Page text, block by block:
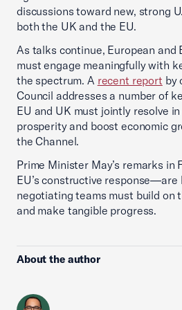
discussions toward new, strong
both the UK and the EU.
As talks continue, European
must engage meaningfully with
the spectrum. A recent report by
Council addresses a number of
EU and UK must jointly resolve
prosperity and boost economic
the Channel.
Prime Minister May’s remarks
EU’s constructive response—are
negotiating teams must build on
and make tangible progress.
About the author